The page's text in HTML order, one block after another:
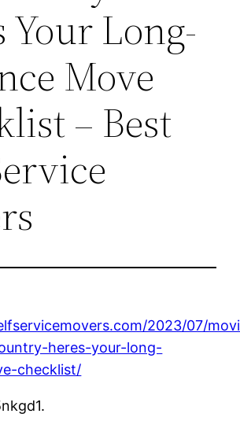
Your Long-
Move
– Best
2023/07/
heres-your-long-
checklist/